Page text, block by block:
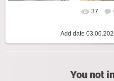
37
Add date
You not